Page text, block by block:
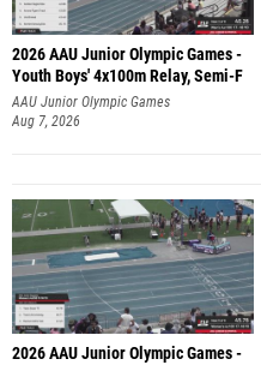
2026 AAU Junior Olympic Games -
Youth Boys' 4x100m Relay, Semi-F
AAU Junior Olympic Games
Aug 7, 2026
2026 AAU Junior Olympic Games -